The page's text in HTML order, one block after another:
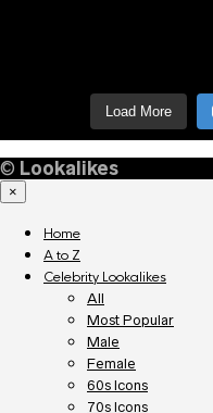
Load More
© Lookalikes
×
Home
A to Z
Celebrity Lookalikes
All
Most Popular
Male
Female
60s Icons
70s Icons